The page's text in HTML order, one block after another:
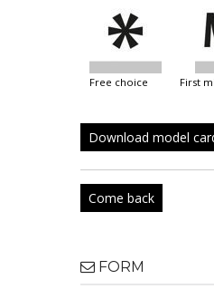
free choice first
Download model
Come back
FORM